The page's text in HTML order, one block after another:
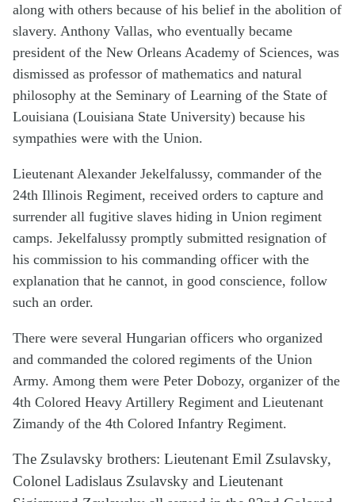
along with others because of his belief in the abolition of
slavery. Anthony Vallas, who eventually became
president of the New Orleans Academy of Sciences, was
dismissed as professor of mathematics and natural
philosophy at the Seminary of Learning of the State of
Louisiana (Louisiana State University) because his
sympathies were with the Union.
Lieutenant Alexander Jekelfalussy, commander of the
24th Illinois Regiment, received orders to capture and
surrender all fugitive slaves hiding in Union regiment
camps. Jekelfalussy promptly submitted resignation of
his commission to his commanding officer with the
explanation that he cannot, in good conscience, follow
such an order.
There were several Hungarian officers who organized
and commanded the colored regiments of the Union
Army. Among them were Peter Dobozy, organizer of the
4th Colored Heavy Artillery Regiment and Lieutenant
Zimandy of the 4th Colored Infantry Regiment.
The Zsulavsky brothers: Lieutenant Emil Zsulavsky,
Colonel Ladislaus Zsulavsky and Lieutenant